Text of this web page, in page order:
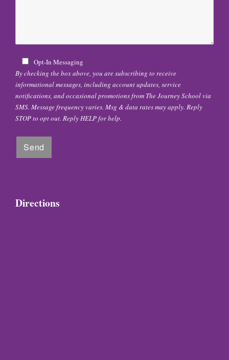
Opt-In Messaging
By checking the box above, you are subscribing to receive
informational messages, including account updates, service
notifications, and occasional promotions from The Journey School via
SMS. Message frequency varies. Msg & data rates may apply. Reply
STOP to opt out. Reply HELP for help.
Directions